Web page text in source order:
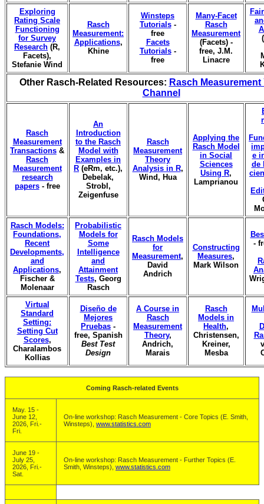
Exploring
Rating Scale
Functioning
for Survey
Research (R,
Facets),
Stefanie Wind
Rasch
Measurement:
Applications,
Khine
Winsteps
Tutorials-
free
Facets
Tutorials-
free
Many-Facet
Rasch
Measurement
(Facets) -
free, J.M.
Linacre
Other Rasch-Related Resources: Rasch Measurement
Channel
Rasch
Measurement
Transactions &
Rasch
Measurement
research
papers- free
An
Introduction
to the Rasch
Model with
Examples in
R (eRm, etc.),
Debelak,
Strobl,
Zeigenfuse
Rasch
Measurement
Theory
Analysis in R,
Wind, Hua
Applying the
Rasch Model
in Social
Sciences
Using R,
Lamprianou
e
de
Rasch Models:
Foundations,
Recent
Developments,
and
Applications,
Fischer &
Molenaar
Probabilistic
Models for
Some
Intelligence
and
Attainment
Tests, Georg
Rasch
Rasch Models
for
Measurement,
David
Andrich
Constructing
Measures,
Mark Wilson
-
Virtual
Standard
Setting:
Setting Cut
Scores,
Charalambos
Kollias
Diseño de
Mejores
Pruebas -
free, Spanish
Best Test
Design
A Course in
Rasch
Measurement
Theory,
Andrich,
Marais
Rasch
Models in
Health,
Christensen,
Kreiner,
Mesba
Coming Rasch-related Events
May. 15 -
June 12,
2026, Fri.-
Fri.
On-line workshop: Rasch Measurement - Core Topics (E. Smith,
Winsteps), www.statistics.com
June 19 -
July 25,
2026, Fri.-
Sat.
On-line workshop: Rasch Measurement - Further Topics (E.
Smith, Winsteps), www.statistics.com